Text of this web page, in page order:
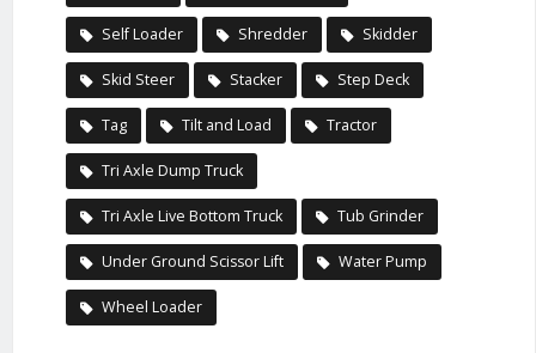
Self Loader Shredder Skidder
Skid Steer Stacker Step Deck
Tag Tilt and Load Tractor
Tri Axle Dump Truck
Tri Axle Live Bottom Truck Tub Grinder
Under Ground Scissor Lift Water Pump
Wheel Loader